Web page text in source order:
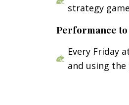
strategy
Performance to
Every Friday
and using the